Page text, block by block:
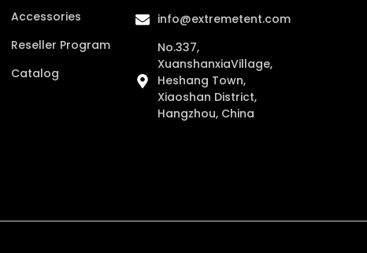
Accessories
Reseller Program
Catalog
info@extremetent.com
No.337,
XuanshanxiaVillage,
Heshang Town,
Xiaoshan District,
Hangzhou, China